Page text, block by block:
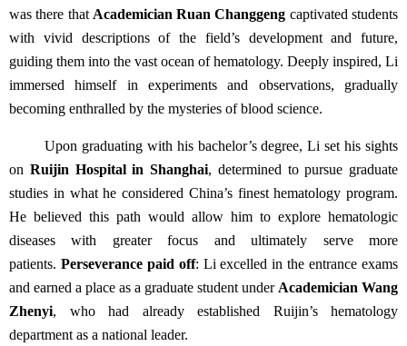
was there that Academician Ruan Changgeng captivated students
with vivid descriptions of the field’s development and future,
guiding them into the vast ocean of hematology. Deeply inspired, Li
immersed himself in experiments and observations, gradually
becoming enthralled by the mysteries of blood science.
Upon graduating with his bachelor’s degree, Li set his sights
on Ruijin Hospital in Shanghai, determined to pursue graduate
studies in what he considered China’s finest hematology program.
He believed this path would allow him to explore hematologic
diseases with greater focus and ultimately serve more
patients. Perseverance paid off: Li excelled in the entrance exams
and earned a place as a graduate student under Academician Wang
Zhenyi, who had already established Ruijin’s hematology
department as a national leader.